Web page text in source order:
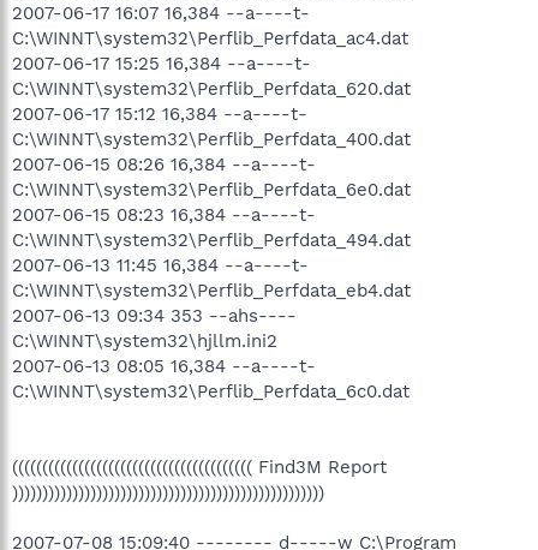
2007-06-17 16:07 16,384 --a----t-
C:\WINNT\system32\Perflib_Perfdata_ac4.dat
2007-06-17 15:25 16,384 --a----t-
C:\WINNT\system32\Perflib_Perfdata_620.dat
2007-06-17 15:12 16,384 --a----t-
C:\WINNT\system32\Perflib_Perfdata_400.dat
2007-06-15 08:26 16,384 --a----t-
C:\WINNT\system32\Perflib_Perfdata_6e0.dat
2007-06-15 08:23 16,384 --a----t-
C:\WINNT\system32\Perflib_Perfdata_494.dat
2007-06-13 11:45 16,384 --a----t-
C:\WINNT\system32\Perflib_Perfdata_eb4.dat
2007-06-13 09:34 353 --ahs----
C:\WINNT\system32\hjllm.ini2
2007-06-13 08:05 16,384 --a----t-
C:\WINNT\system32\Perflib_Perfdata_6c0.dat
(((((((((((((((((((((((((((((((((((((((( Find3M Report
))))))))))))))))))))))))))))))))))))))))))))))))))))
2007-07-08 15:09:40 -------- d-----w C:\Program